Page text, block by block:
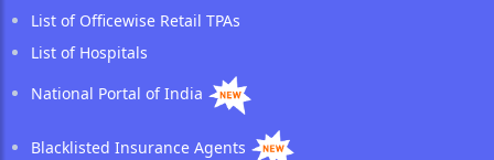
List of Officewise Retail TPAs
List of Hospitals
National Portal of India
Blacklisted Insurance Agents